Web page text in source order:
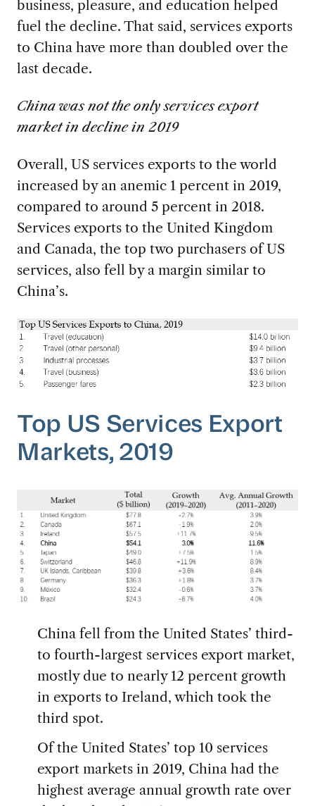
business, pleasure, and education helped
fuel the decline. That said, services exports
to China have more than doubled over the
last decade.
China was not the only services export
market in decline in 2019
Overall, US services exports to the world
increased by an anemic 1 percent in 2019,
compared to around 5 percent in 2018.
Services exports to the United Kingdom
and Canada, the top two purchasers of US
services, also fell by a margin similar to
China’s.
Top US Services Export
Markets, 2019
China fell from the United States’ third-
to fourth-largest services export market,
mostly due to nearly 12 percent growth
in exports to Ireland, which took the
third spot.
Of the United States’ top 10 services
export markets in 2019, China had the
highest average annual growth rate over